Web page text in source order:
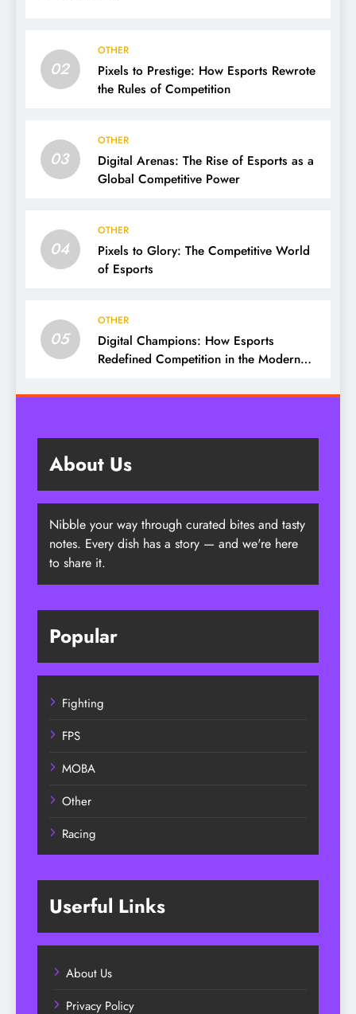
02
OTHER
Pixels to Prestige: How Esports Rewrote
the Rules of Competition
03
OTHER
Digital Arenas: The Rise of Esports as a
Global Competitive Power
04
OTHER
Pixels to Glory: The Competitive World
of Esports
05
OTHER
Digital Champions: How Esports
Redefined Competition in the Modern
About Us
Nibble your way through curated bites and tasty
notes. Every dish has a story — and we're here
to share it.
Popular
Fighting
FPS
MOBA
Other
Racing
Userful Links
About Us
Privacy Policy